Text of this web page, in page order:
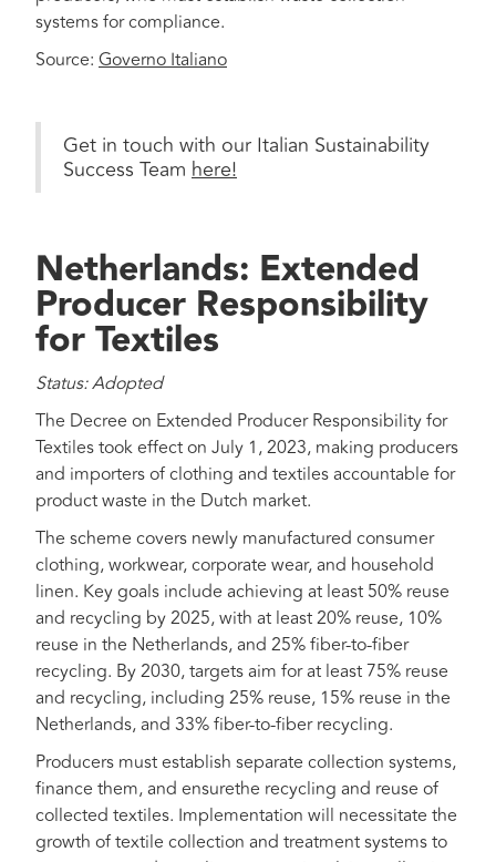
systems for compliance.
Source: Governo Italiano
Get in touch with our Italian Sustainability
Success Team here!
Netherlands: Extended
Producer Responsibility
for Textiles
Status: Adopted
The Decree on Extended Producer Responsibility for
Textiles took effect on July 1, 2023, making producers
and importers of clothing and textiles accountable for
product waste in the Dutch market.
The scheme covers newly manufactured consumer
clothing, workwear, corporate wear, and household
linen. Key goals include achieving at least 50% reuse
and recycling by 2025, with at least 20% reuse, 10%
reuse in the Netherlands, and 25% fiber-to-fiber
recycling. By 2030, targets aim for at least 75% reuse
and recycling, including 25% reuse, 15% reuse in the
Netherlands, and 33% fiber-to-fiber recycling.
Producers must establish separate collection systems,
finance them, and ensurethe recycling and reuse of
collected textiles. Implementation will necessitate the
growth of textile collection and treatment systems to